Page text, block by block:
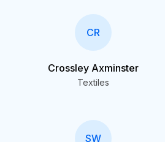
CR
Crossley Axminster
Textiles
SW